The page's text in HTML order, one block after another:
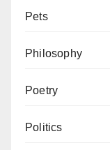
Pets
Philosophy
Poetry
Politics